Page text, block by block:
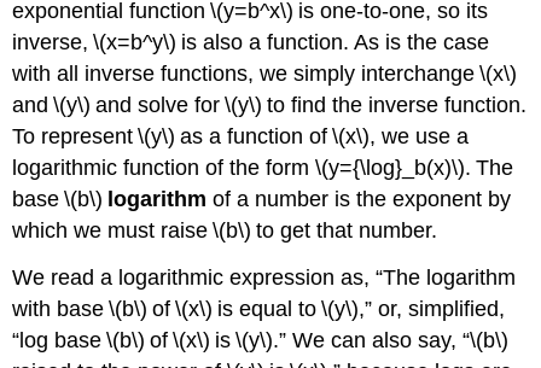
exponential function \(y=b^x\) is one-to-one, so its
inverse, \(x=b^y\) is also a function. As is the case
with all inverse functions, we simply interchange \(x\)
and \(y\) and solve for \(y\) to find the inverse function.
To represent \(y\) as a function of \(x\), we use a
logarithmic function of the form \(y={\log}_b(x)\). The
base \(b\) logarithm of a number is the exponent by
which we must raise \(b\) to get that number.
We read a logarithmic expression as, “The logarithm
with base \(b\) of \(x\) is equal to \(y\),” or, simplified,
“log base \(b\) of \(x\) is \(y\).” We can also say, “\(b\)